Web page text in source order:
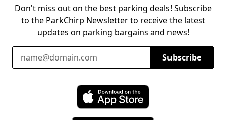
Don't miss out on the best parking deals! Subscribe
to the ParkChirp Newsletter to receive the latest
updates on parking bargains and news!
Email Address
Subscribe
Download ParkChirp on the App Store